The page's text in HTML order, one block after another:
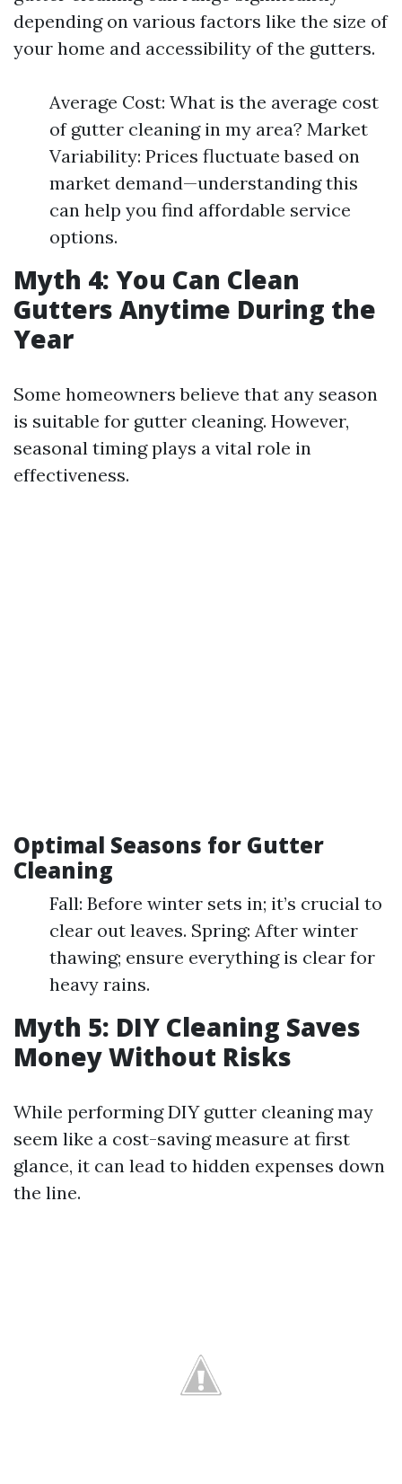
depending on various factors like the size of
your home and accessibility of the gutters.
Average Cost: What is the average cost
of gutter cleaning in my area? Market
Variability: Prices fluctuate based on
market demand—understanding this
can help you find affordable service
options.
Myth 4: You Can Clean
Gutters Anytime During the
Year
Some homeowners believe that any season
is suitable for gutter cleaning. However,
seasonal timing plays a vital role in
effectiveness.
Optimal Seasons for Gutter
Cleaning
Fall: Before winter sets in; it’s crucial to
clear out leaves. Spring: After winter
thawing; ensure everything is clear for
heavy rains.
Myth 5: DIY Cleaning Saves
Money Without Risks
While performing DIY gutter cleaning may
seem like a cost-saving measure at first
glance, it can lead to hidden expenses down
the line.